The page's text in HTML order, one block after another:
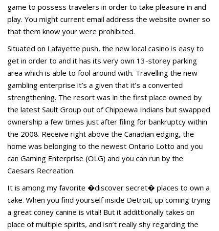
game to possess travelers in order to take pleasure in and
play. You might current email address the website owner so
that them know your were prohibited.
Situated on Lafayette push, the new local casino is easy to
get in order to and it has its very own 13-storey parking
area which is able to fool around with. Travelling the new
gambling enterprise it’s a given that it’s a converted
strengthening. The resort was in the first place owned by
the latest Sault Group out of Chippewa Indians but swapped
ownership a few times just after filing for bankruptcy within
the 2008. Receive right above the Canadian edging, the
home was belonging to the newest Ontario Lotto and you
can Gaming Enterprise (OLG) and you can run by the
Caesars Recreation.
It is among my favorite �discover secret� places to own a
cake. When you find yourself inside Detroit, up coming trying
a great coney canine is vital! But it addittionally takes on
place of multiple spirits, and isn’t really shy regarding the